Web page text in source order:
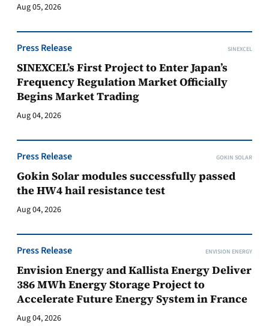
Aug 05, 2026
Press Release SINEXCEL
SINEXCEL’s First Project to Enter Japan’s
Frequency Regulation Market Officially
Begins Market Trading
Aug 04, 2026
Press Release GOKIN SOLAR
Gokin Solar modules successfully passed
the HW4 hail resistance test
Aug 04, 2026
Press Release ENVISION ENERGY
Envision Energy and Kallista Energy Deliver
386 MWh Energy Storage Project to
Accelerate Future Energy System in France
Aug 04, 2026